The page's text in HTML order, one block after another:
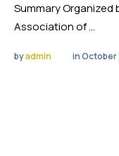
Summary Organized
Association of …
by admin in October